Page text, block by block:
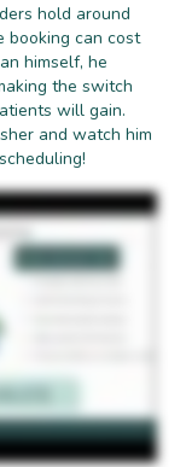
hold around
booking can cost
himself, he
the switch
will gain.
and watch him